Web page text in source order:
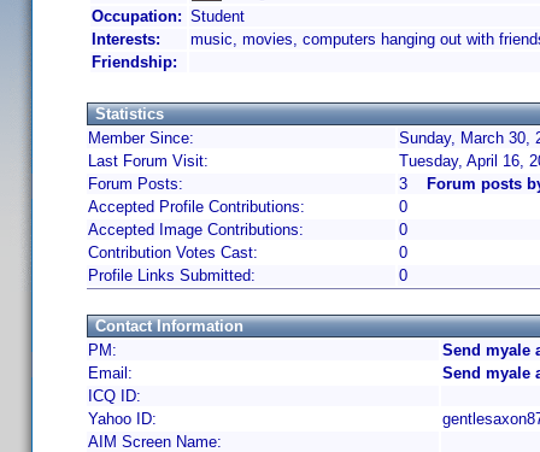
Occupation: Student
Interests:
music, movies, computers hanging out with
Friendship:
Statistics
Member Since:
Sunday, March 30,
Last Forum Visit:
Tuesday, April 16,
Forum Posts:
3
Forum posts
Accepted Profile Contributions:
0
Accepted Image Contributions:
0
Contribution Votes Cast:
0
Profile Links Submitted:
0
Contact Information
PM:
Send myale
Email:
Send myale
ICQ ID:
Yahoo ID:
AIM Screen Name: